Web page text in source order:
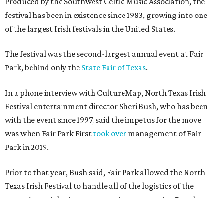
festival has been in existence since 1983, growing into one
of the largest Irish festivals in the United States.
The festival was the second-largest annual event at Fair
Park, behind only the State Fair of Texas.
In a phone interview with CultureMap, North Texas Irish
Festival entertainment director Sheri Bush, who has been
with the event since 1997, said the impetus for the move
was when Fair Park First took over management of Fair
Park in 2019.
Prior to that year, Bush said, Fair Park allowed the North
Texas Irish Festival to handle all of the logistics of the